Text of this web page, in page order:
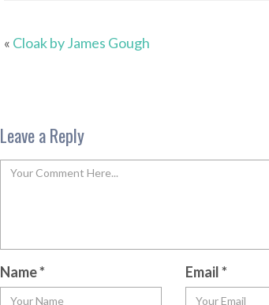
« Cloak by James Gough
Leave a Reply
Name* Email*